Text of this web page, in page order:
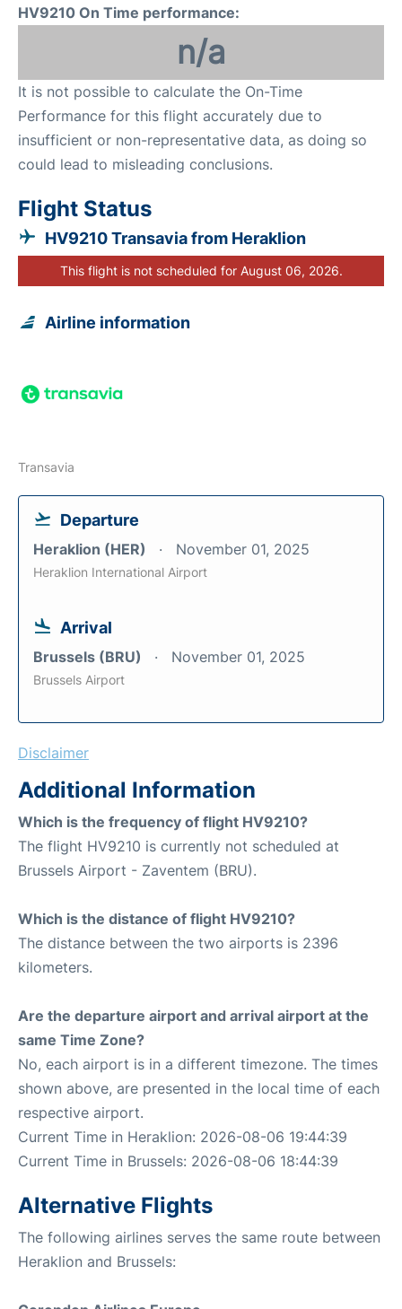
HV9210 On Time performance:
n/a
It is not possible to calculate the On-Time
Performance for this flight accurately due to
insufficient or non-representative data, as doing so
could lead to misleading conclusions.
Flight Status
HV9210 Transavia from Heraklion
This flight is not scheduled for August 06, 2026.
Airline information
Transavia
Departure
Heraklion (HER) November 01, 2025
Heraklion International Airport
Arrival
Brussels (BRU) November 01, 2025
Brussels Airport
Disclaimer
Additional Information
Which is the frequency of flight HV9210?
The flight HV9210 is currently not scheduled at
Brussels Airport - Zaventem (BRU).
Which is the distance of flight HV9210?
The distance between the two airports is 2396
kilometers.
Are the departure airport and arrival airport at the
same Time Zone?
No, each airport is in a different timezone. The times
shown above, are presented in the local time of each
respective airport.
Current Time in Heraklion: 2026-08-06 19:44:39
Current Time in Brussels: 2026-08-06 18:44:39
Alternative Flights
The following airlines serves the same route between
Heraklion and Brussels: